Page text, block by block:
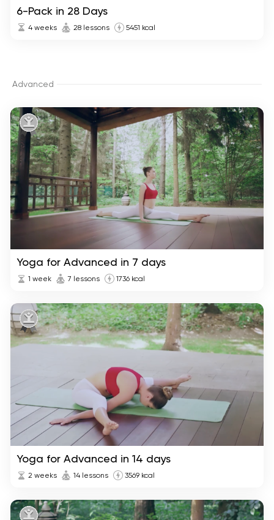
6-Pack in 28 Days
4 weeks 28 lessons 5451 kcal
Advanced
Yoga for Advanced in 7 days
1 week 7 lessons 1736 kcal
Yoga for Advanced in 14 days
2 weeks 14 lessons 3569 kcal